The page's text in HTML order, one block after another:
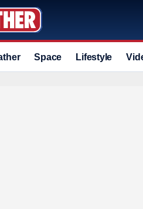
Space Lifestyle